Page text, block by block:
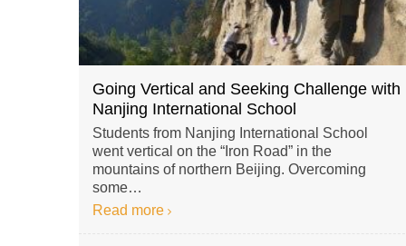
Going Vertical and Seeking Challenge with
Nanjing International School
Students from Nanjing International School
went vertical on the “Iron Road” in the
mountains of northern Beijing. Overcoming
some…
Read more